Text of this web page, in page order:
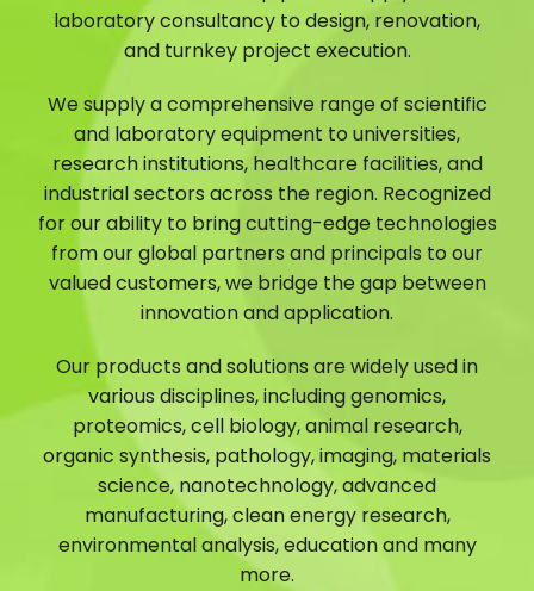
laboratory consultancy to design, renovation,
and turnkey project execution.
We supply a comprehensive range of scientific
and laboratory equipment to universities,
research institutions, healthcare facilities, and
industrial sectors across the region. Recognized
for our ability to bring cutting-edge technologies
from our global partners and principals to our
valued customers, we bridge the gap between
innovation and application.
Our products and solutions are widely used in
various disciplines, including genomics,
proteomics, cell biology, animal research,
organic synthesis, pathology, imaging, materials
science, nanotechnology, advanced
manufacturing, clean energy research,
environmental analysis, education and many
more.